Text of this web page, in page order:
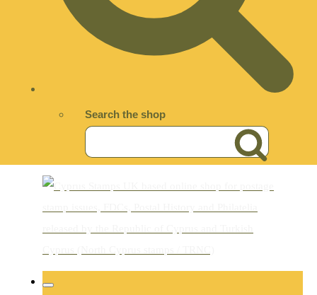
Search the shop